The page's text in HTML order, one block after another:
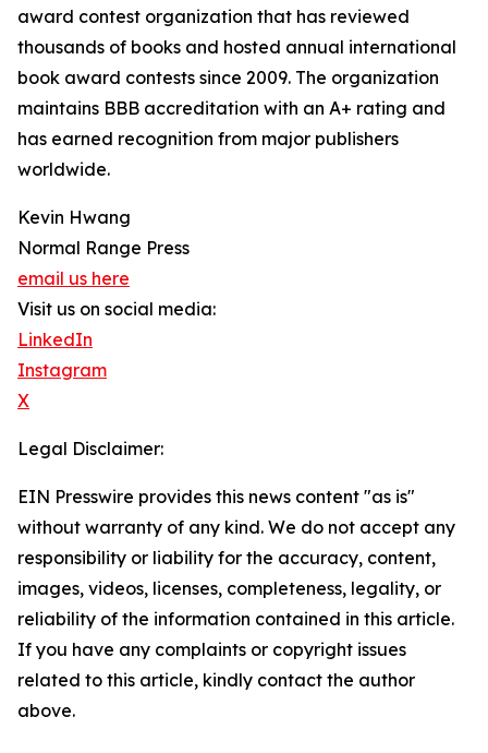
award contest organization that has reviewed
thousands of books and hosted annual international
book award contests since 2009. The organization
maintains BBB accreditation with an A+ rating and
has earned recognition from major publishers
worldwide.
Kevin Hwang
Normal Range Press
email us here
Visit us on social media:
LinkedIn
Instagram
X
Legal Disclaimer:
EIN Presswire provides this news content "as is"
without warranty of any kind. We do not accept any
responsibility or liability for the accuracy, content,
images, videos, licenses, completeness, legality, or
reliability of the information contained in this article.
If you have any complaints or copyright issues
related to this article, kindly contact the author
above.